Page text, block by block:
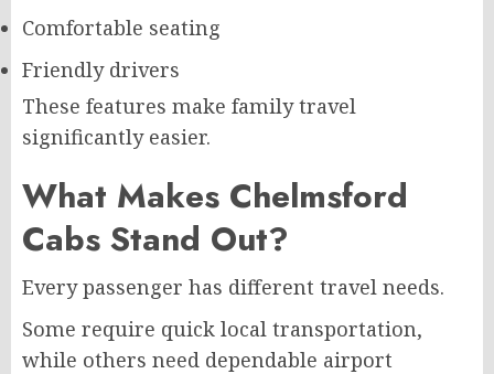
Comfortable seating
Friendly drivers
These features make family travel
significantly easier.
What Makes Chelmsford
Cabs Stand Out?
Every passenger has different travel needs.
Some require quick local transportation,
while others need dependable airport